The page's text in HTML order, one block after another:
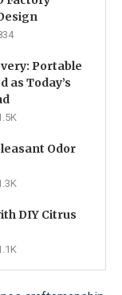
Portable
as Today’s
Odor
DIY Citrus